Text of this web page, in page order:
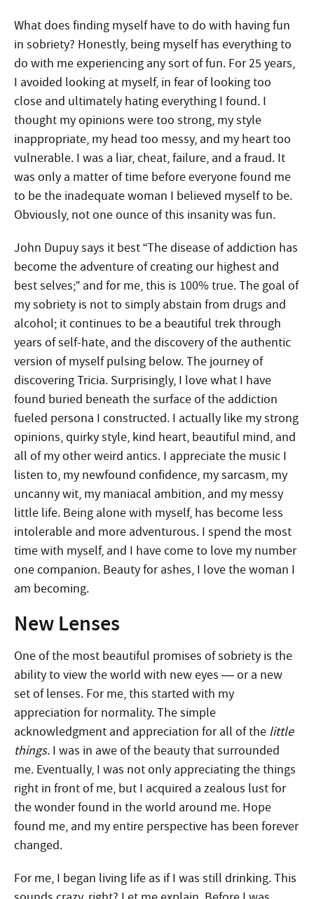
What does finding myself have to do with having fun
in sobriety? Honestly, being myself has everything to
do with me experiencing any sort of fun. For 25 years,
I avoided looking at myself, in fear of looking too
close and ultimately hating everything I found. I
thought my opinions were too strong, my style
inappropriate, my head too messy, and my heart too
vulnerable. I was a liar, cheat, failure, and a fraud. It
was only a matter of time before everyone found me
to be the inadequate woman I believed myself to be.
Obviously, not one ounce of this insanity was fun.
John Dupuy says it best “The disease of addiction has
become the adventure of creating our highest and
best selves;” and for me, this is 100% true. The goal of
my sobriety is not to simply abstain from drugs and
alcohol; it continues to be a beautiful trek through
years of self-hate, and the discovery of the authentic
version of myself pulsing below. The journey of
discovering Tricia. Surprisingly, I love what I have
found buried beneath the surface of the addiction
fueled persona I constructed. I actually like my strong
opinions, quirky style, kind heart, beautiful mind, and
all of my other weird antics. I appreciate the music I
listen to, my newfound confidence, my sarcasm, my
uncanny wit, my maniacal ambition, and my messy
little life. Being alone with myself, has become less
intolerable and more adventurous. I spend the most
time with myself, and I have come to love my number
one companion. Beauty for ashes, I love the woman I
am becoming.
New Lenses
One of the most beautiful promises of sobriety is the
ability to view the world with new eyes — or a new
set of lenses. For me, this started with my
appreciation for normality. The simple
acknowledgment and appreciation for all of the little
things. I was in awe of the beauty that surrounded
me. Eventually, I was not only appreciating the things
right in front of me, but I acquired a zealous lust for
the wonder found in the world around me. Hope
found me, and my entire perspective has been forever
changed.
For me, I began living life as if I was still drinking. This